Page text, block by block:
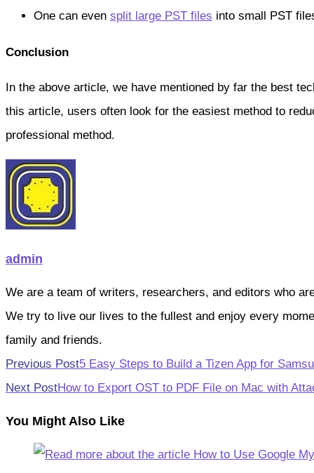
One can even split large PST files into small PST
Conclusion
In the above article, we have mentioned by far the best
this article, users often look for the easiest method to
professional method.
admin
We are a team of writers, researchers, and editors who
We try to live our lives to the fullest and enjoy every
family and friends.
Read
more
Previous Post5 Easy Steps to Build a Tizen App for
Next PostHow to Export OST to PDF File on Mac with
You Might Also Like